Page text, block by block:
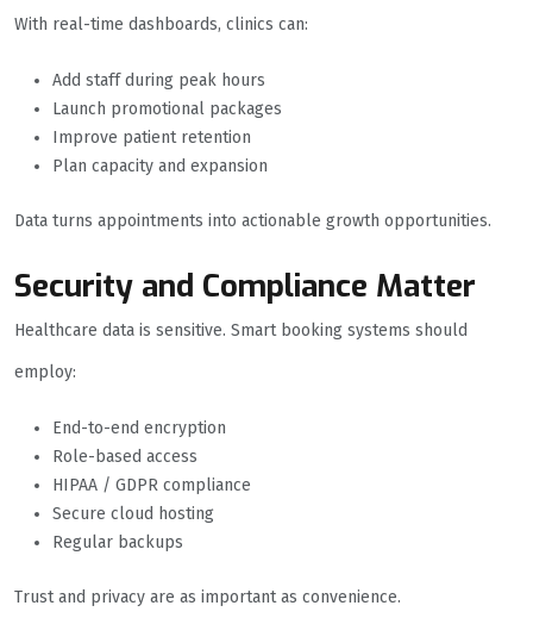
With real-time dashboards, clinics can:
Add staff during peak hours
Launch promotional packages
Improve patient retention
Plan capacity and expansion
Data turns appointments into actionable growth opportunities.
Security and Compliance Matter
Healthcare data is sensitive. Smart booking systems should
employ:
End-to-end encryption
Role-based access
HIPAA / GDPR compliance
Secure cloud hosting
Regular backups
Trust and privacy are as important as convenience.